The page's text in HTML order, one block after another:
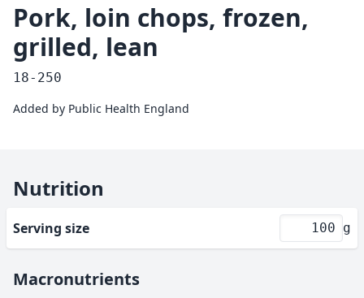
Pork, loin chops, frozen,
grilled, lean
18-250
Added by Public Health England
Nutrition
Serving size g
Macronutrients